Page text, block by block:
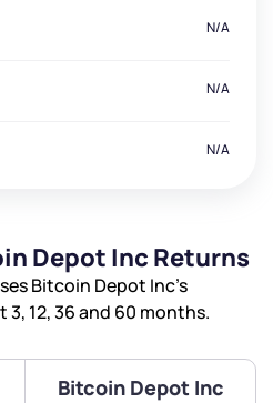
N/A
N/A
N/A
Depot Inc Returns
Bitcoin Depot Inc’s
12, 36 and 60 months.
Bitcoin Depot Inc